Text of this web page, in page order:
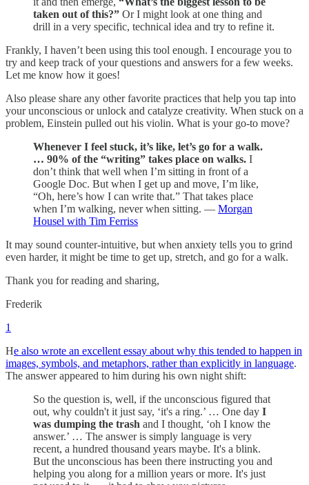
taken out of this?” Or I might look at one thing and
drill in a very specific, technical idea and try to refine it.
Frankly, I haven’t been using this tool enough. I encourage you to
try and keep track of your questions and answers for a few weeks.
Let me know how it goes!
Also please share any other favorite practices that help you tap into
your unconscious or unlock and catalyze creativity. When stuck on a
problem, Einstein pulled out his violin. What is your go-to move?
Whenever I feel stuck, it’s like, let’s go for a walk.
… 90% of the “writing” takes place on walks. I
don’t think that well when I’m sitting in front of a
Google Doc. But when I get up and move, I’m like,
“Oh, here’s how I can write that.” That takes place
when I’m walking, never when sitting. — Morgan
Housel with Tim Ferriss
It may sound counter-intuitive, but when anxiety tells you to grind
even harder, it might be time to get up, stretch, and go for a walk.
Thank you for reading and sharing,
Frederik
1
He also wrote an excellent essay about why this tended to happen in
images, symbols, and metaphors, rather than explicitly in language.
The answer appeared to him during his own night shift:
So the question is, well, if the unconscious figured that
out, why couldn't it just say, ‘it's a ring.’ … One day I
was dumping the trash and I thought, ‘oh I know the
answer.’ … The answer is simply language is very
recent, a hundred thousand years maybe. It's a blink.
But the unconscious has been there instructing you and
helping you along for a million years or more. It's just